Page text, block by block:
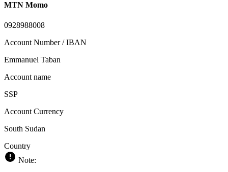
MTN Momo
0928988008
Account Number / IBAN
Emmanuel Taban
Account name
SSP
Account Currency
South Sudan
Country
Note: